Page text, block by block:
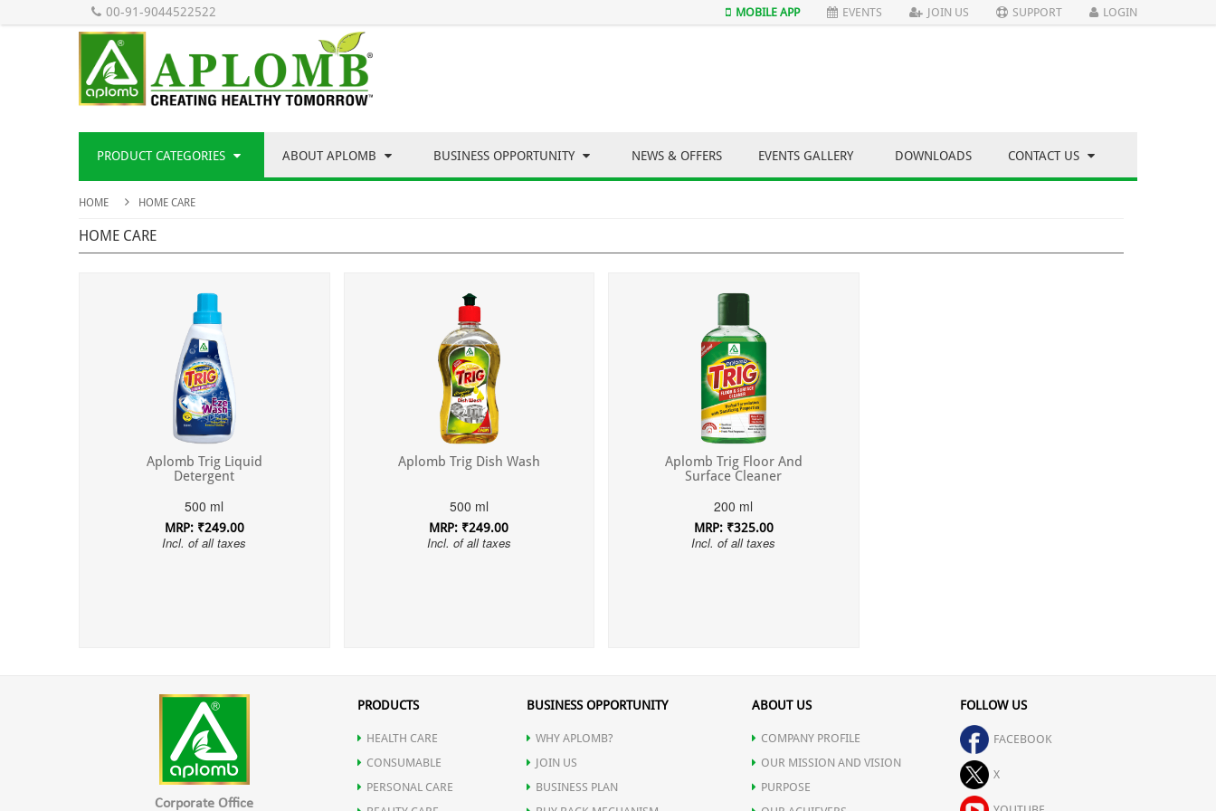
00-91-9044522522 MOBILE APP EVENTS JOIN US SUPPORT LOGIN
PRODUCT CATEGORIES ABOUT APLOMB BUSINESS OPPORTUNITY NEWS & OFFERS EVENTS GALLERY DOWNLOADS CONTACT US
HOME HOME CARE
HOME CARE
Aplomb Trig Liquid
Detergent
500 ml
MRP: ₹249.00
Incl. of all taxes
Aplomb Trig Dish Wash
500 ml
MRP: ₹249.00
Incl. of all taxes
Aplomb Trig Floor And
Surface Cleaner
200 ml
MRP: ₹325.00
Incl. of all taxes
Corporate Office
PRODUCTS
HEALTH CARE
CONSUMABLE
PERSONAL CARE
BUSINESS OPPORTUNITY
WHY APLOMB?
JOIN US
BUSINESS PLAN
ABOUT US
COMPANY PROFILE
OUR MISSION AND VISION
PURPOSE
FOLLOW US
FACEBOOK
X